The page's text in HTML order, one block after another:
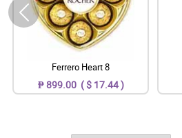
Ferrero Heart 8
₱ 899.00 ( $ 17.44 )